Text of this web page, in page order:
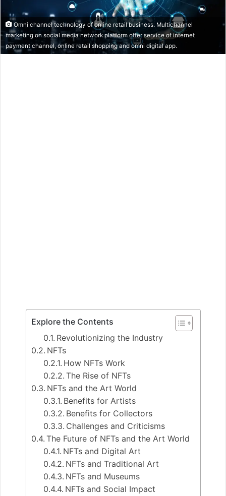
Omni channel technology of online retail business. Multichannel
marketing on social media network platform offer service of internet
payment channel, online retail shopping and omni digital app.
Explore the Contents
Revolutionizing the Industry
NFTs
How NFTs Work
The Rise of NFTs
NFTs and the Art World
Benefits for Artists
Benefits for Collectors
Challenges and Criticisms
The Future of NFTs and the Art World
NFTs and Digital Art
NFTs and Traditional Art
NFTs and Museums
NFTs and Social Impact